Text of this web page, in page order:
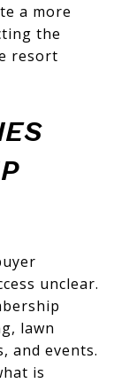
a more
the
resort
unclear.
lawn
and events.
is